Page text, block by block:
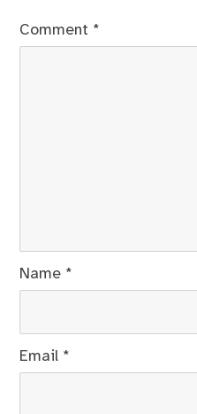
Comment *
Name *
Email *